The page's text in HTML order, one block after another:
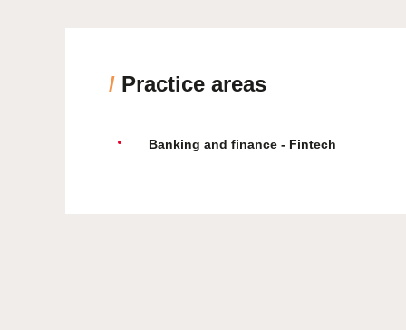
/ Practice areas
Banking and finance - Fintech